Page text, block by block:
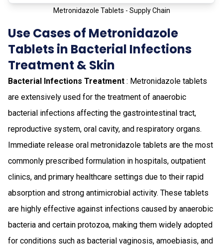
Metronidazole Tablets - Supply Chain
Use Cases of Metronidazole
Tablets in Bacterial Infections
Treatment & Skin
Bacterial Infections Treatment : Metronidazole tablets
are extensively used for the treatment of anaerobic
bacterial infections affecting the gastrointestinal tract,
reproductive system, oral cavity, and respiratory organs.
Immediate release oral metronidazole tablets are the most
commonly prescribed formulation in hospitals, outpatient
clinics, and primary healthcare settings due to their rapid
absorption and strong antimicrobial activity. These tablets
are highly effective against infections caused by anaerobic
bacteria and certain protozoa, making them widely adopted
for conditions such as bacterial vaginosis, amoebiasis, and